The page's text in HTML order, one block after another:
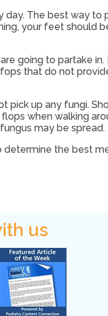
day. The best way to
your feet should
going to partake in.
that do not
pick up any fungi.
when walking
may be spread.
determine the best
us